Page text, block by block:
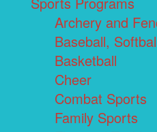
Archery and
Baseball,
Basketball
Cheer
Combat Sports
Family Sports